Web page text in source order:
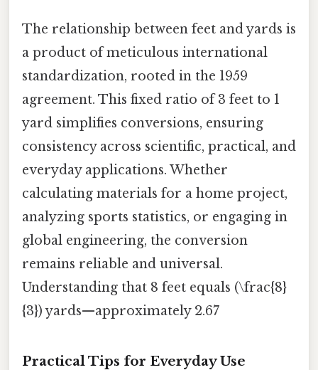
The relationship between feet and yards is
a product of meticulous international
standardization, rooted in the 1959
agreement. This fixed ratio of 3 feet to 1
yard simplifies conversions, ensuring
consistency across scientific, practical, and
everyday applications. Whether
calculating materials for a home project,
analyzing sports statistics, or engaging in
global engineering, the conversion
remains reliable and universal.
Understanding that 8 feet equals (\frac{8}
{3}) yards—approximately 2.67
Practical Tips for Everyday Use